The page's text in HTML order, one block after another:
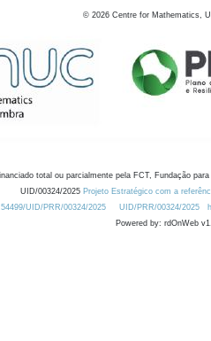
© 2026 Centre for Mathematics,
total ou parcialmente pela FCT, Fundação
UID/00324/2025 Projeto Estratégico com a
UID/PRR/00324/2025
UID/PRR/00324/2025
Powered by: rdOnWeb